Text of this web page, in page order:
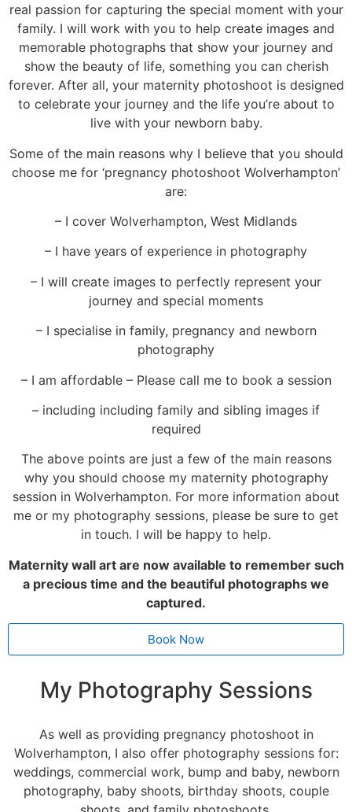
real passion for capturing the special moment with your
family. I will work with you to help create images and
memorable photographs that show your journey and
show the beauty of life, something you can cherish
forever. After all, your maternity photoshoot is designed
to celebrate your journey and the life you’re about to
live with your newborn baby.
Some of the main reasons why I believe that you should
choose me for ‘pregnancy photoshoot Wolverhampton’
are:
– I cover Wolverhampton, West Midlands
– I have years of experience in photography
– I will create images to perfectly represent your
journey and special moments
– I specialise in family, pregnancy and newborn
photography
– I am affordable – Please call me to book a session
– including including family and sibling images if
required
The above points are just a few of the main reasons
why you should choose my maternity photography
session in Wolverhampton. For more information about
me or my photography sessions, please be sure to get
in touch. I will be happy to help.
Maternity wall art are now available to remember such
a precious time and the beautiful photographs we
captured.
Book Now
My Photography Sessions
As well as providing pregnancy photoshoot in
Wolverhampton, I also offer photography sessions for:
weddings, commercial work, bump and baby, newborn
photography, baby shoots, birthday shoots, couple